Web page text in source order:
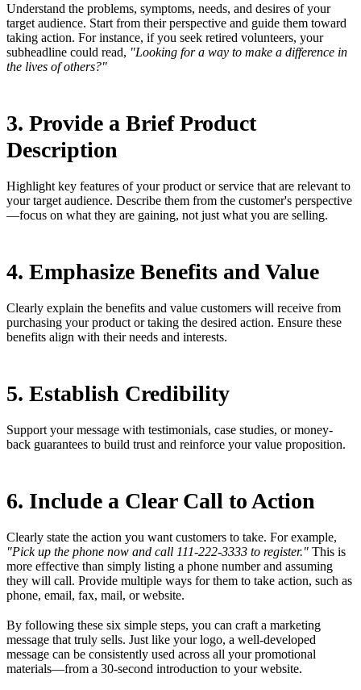
Understand the problems, symptoms, needs, and desires of your
target audience. Start from their perspective and guide them toward
taking action. For instance, if you seek retired volunteers, your
subheadline could read, "Looking for a way to make a difference in
the lives of others?"
3. Provide a Brief Product
Description
Highlight key features of your product or service that are relevant to
your target audience. Describe them from the customer's perspective
—focus on what they are gaining, not just what you are selling.
4. Emphasize Benefits and Value
Clearly explain the benefits and value customers will receive from
purchasing your product or taking the desired action. Ensure these
benefits align with their needs and interests.
5. Establish Credibility
Support your message with testimonials, case studies, or money-
back guarantees to build trust and reinforce your value proposition.
6. Include a Clear Call to Action
Clearly state the action you want customers to take. For example,
"Pick up the phone now and call 111-222-3333 to register." This is
more effective than simply listing a phone number and assuming
they will call. Provide multiple ways for them to take action, such as
phone, email, fax, mail, or website.
By following these six simple steps, you can craft a marketing
message that truly sells. Just like your logo, a well-developed
message can be consistently used across all your promotional
materials—from a 30-second introduction to your website.